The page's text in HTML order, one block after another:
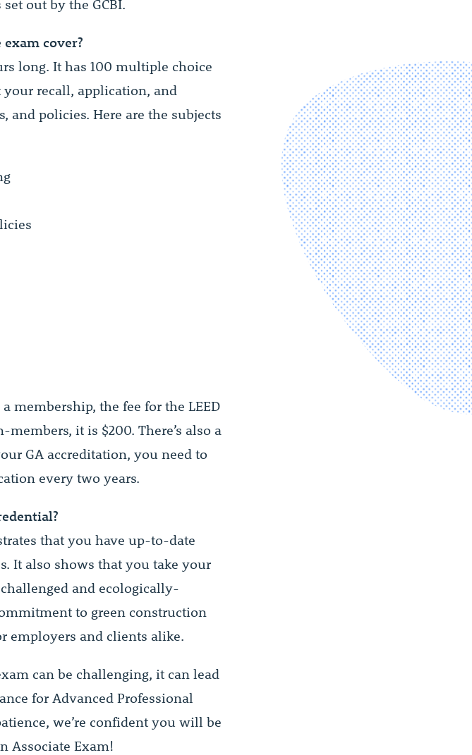
out by the GCBI.
exam cover?
long. It has 100 multiple choice
recall, application, and
and policies. Here are the subjects
membership, the fee for the LEED
it is $200. There’s also a
GA accreditation, you need to
every two years.
that you have up-to-date
It also shows that you take your
and ecologically-
to green construction
employers and clients alike.
can be challenging, it can lead
for Advanced Professional
we’re confident you will be
Associate Exam!